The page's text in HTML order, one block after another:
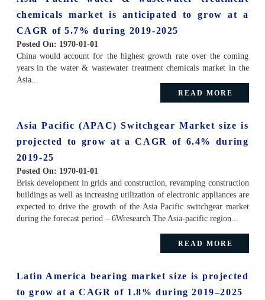
chemicals market is anticipated to grow at a
CAGR of 5.7% during 2019-2025
Posted On: 1970-01-01
China would account for the highest growth rate over the coming
years in the water & wastewater treatment chemicals market in the
Asia...
READ MORE
Asia Pacific (APAC) Switchgear Market size is
projected to grow at a CAGR of 6.4% during
2019-25
Posted On: 1970-01-01
Brisk development in grids and construction, revamping construction
buildings as well as increasing utilization of electronic appliances are
expected to drive the growth of the Asia Pacific switchgear market
during the forecast period – 6Wresearch The Asia-pacific region...
READ MORE
Latin America bearing market size is projected
to grow at a CAGR of 1.8% during 2019–2025